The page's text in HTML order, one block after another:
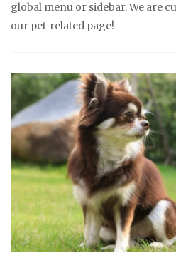
global menu or sidebar. We are
our pet-related page!